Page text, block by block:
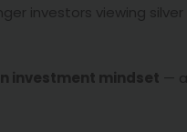
investors viewing
investment mindset —